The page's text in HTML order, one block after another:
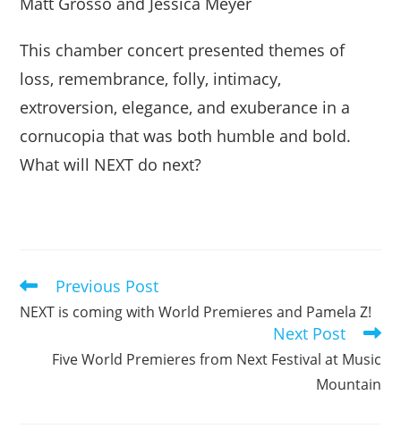
This chamber concert presented themes of
loss, remembrance, folly, intimacy,
extroversion, elegance, and exuberance in a
cornucopia that was both humble and bold.
What will NEXT do next?
Read
articles
Previous Post
NEXT is coming with World Premieres and Pamela Z!
Next Post
Five World Premieres from Next Festival at Music
Mountain